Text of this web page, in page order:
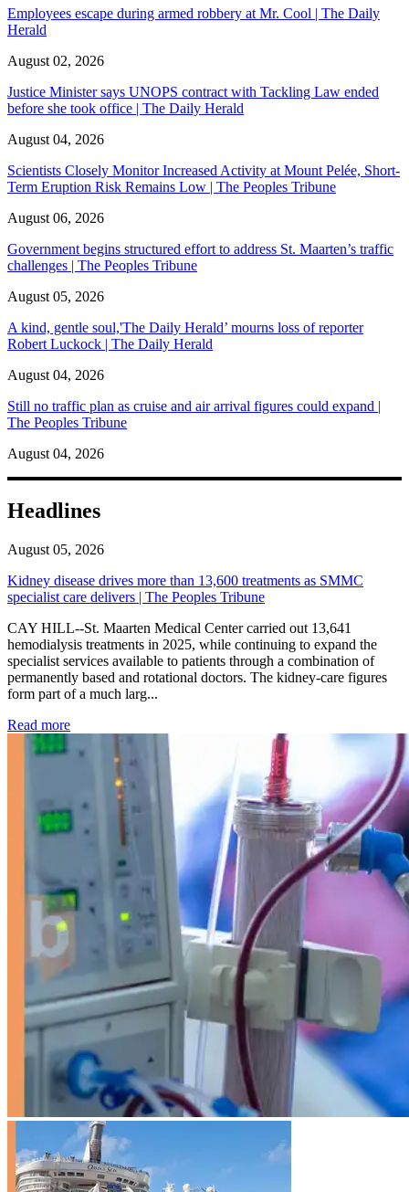
Employees escape during armed robbery at Mr. Cool | The Daily
Herald
August 02, 2026
Justice Minister says UNOPS contract with Tackling Law ended
before she took office | The Daily Herald
August 04, 2026
Scientists Closely Monitor Increased Activity at Mount Pelée, Short-
Term Eruption Risk Remains Low | The Peoples Tribune
August 06, 2026
Government begins structured effort to address St. Maarten’s traffic
challenges | The Peoples Tribune
August 05, 2026
A kind, gentle soul,'The Daily Herald’ mourns loss of reporter
Robert Luckock | The Daily Herald
August 04, 2026
Still no traffic plan as cruise and air arrival figures could expand |
The Peoples Tribune
August 04, 2026
Headlines
August 05, 2026
Kidney disease drives more than 13,600 treatments as SMMC
specialist care delivers | The Peoples Tribune
CAY HILL--St. Maarten Medical Center carried out 13,641
hemodialysis treatments in 2025, while continuing to expand the
specialist services available to patients through a combination of
permanently based and rotational doctors. The kidney-care figures
form part of a much larg...
Read more: Kidney disease drives more than 13,600 treatments as